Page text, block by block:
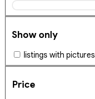
Show only
listings with pictures
Price